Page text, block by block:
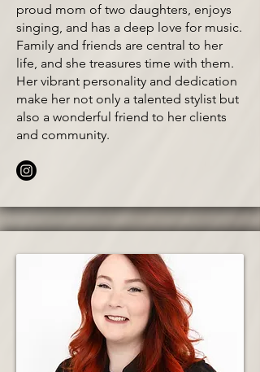
proud mom of two daughters, enjoys
singing, and has a deep love for music.
Family and friends are central to her
life, and she treasures time with them.
Her vibrant personality and dedication
make her not only a talented stylist but
also a wonderful friend to her clients
and community.